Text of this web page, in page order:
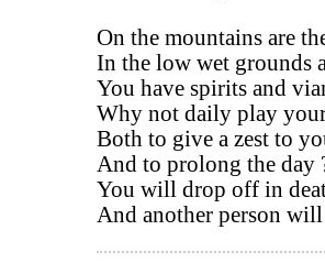
On the mountains are
In the low wet grounds
You have spirits and
Why not daily play
Both to give a zest to
And to prolong the day
You will drop off in
And another person